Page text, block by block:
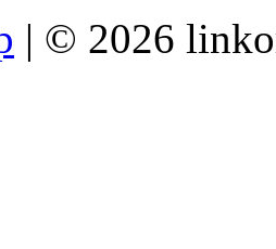
| © 2026